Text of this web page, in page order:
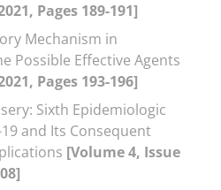
Pages 189-191]
Mechanism in
Possible Effective Agents
Pages 193-196]
Sixth Epidemiologic
and Its Consequent
[Volume 4, Issue